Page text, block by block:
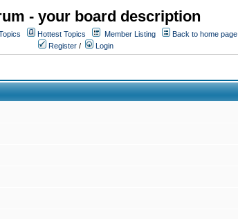
- your board description
Hottest Topics Member Listing
Back to home page
Register / Login